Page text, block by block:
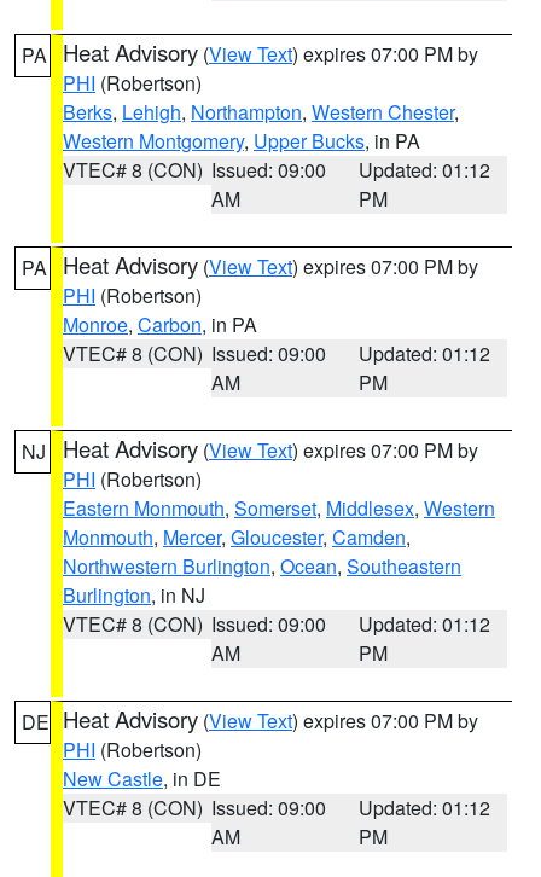
PA Heat Advisory (View Text) expires 07:00 PM by
PHI (Robertson)
Berks, Lehigh, Northampton, Western Chester,
Western Montgomery, Upper Bucks, in PA
VTEC# 8 (CON) Issued: 09:00
AM
Updated: 01:12
PM
PA Heat Advisory (View Text) expires 07:00 PM by
PHI (Robertson)
Monroe, Carbon, in PA
VTEC# 8 (CON) Issued: 09:00
AM
Updated: 01:12
PM
NJ Heat Advisory (View Text) expires 07:00 PM by
PHI (Robertson)
Eastern Monmouth, Somerset, Middlesex, Western
Monmouth, Mercer, Gloucester, Camden,
Northwestern Burlington, Ocean, Southeastern
Burlington, in NJ
VTEC# 8 (CON) Issued: 09:00
AM
Updated: 01:12
PM
DE Heat Advisory (View Text) expires 07:00 PM by
PHI (Robertson)
New Castle, in DE
VTEC# 8 (CON) Issued: 09:00
AM
Updated: 01:12
PM